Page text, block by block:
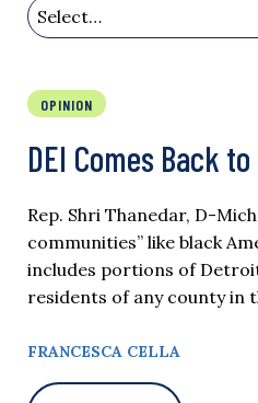
OPINION
DEI Comes Back
Rep. Shri Thanedar, D-
communities” like black
includes portions of
residents of any county in
FRANCESCA CELLA